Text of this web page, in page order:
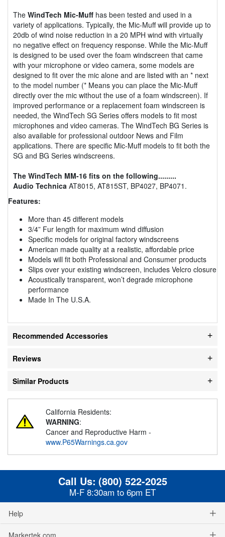
The WindTech Mic-Muff has been tested and used in a
variety of applications. Typically, the Mic-Muff will provide up to
20db of wind noise reduction in a 20 MPH wind with virtually
no negative effect on frequency response. While the Mic-Muff
is designed to be used over the foam windscreen that came
with your microphone or video camera, some models are
designed to fit over the mic alone and are listed with an * next
to the model number (* Means you can place the Mic-Muff
directly over the mic without the use of a foam windscreen). If
improved performance or a replacement foam windscreen is
needed, the WindTech SG Series offers models to fit most
microphones and video cameras. The WindTech BG Series is
also available for professional outdoor News and Film
applications. There are specific Mic-Muff models to fit both the
SG and BG Series windscreens.
The WindTech MM-16 fits on the following.........
Audio Technica AT8015, AT815ST, BP4027, BP4071.
Features:
More than 45 different models
3/4” Fur length for maximum wind diffusion
Specific models for original factory windscreens
American made quality at a realistic, affordable price
Models will fit both Professional and Consumer products
Slips over your existing windscreen, includes Velcro closure
Acoustically transparent, won’t degrade microphone
performance
Made In The U.S.A.
Recommended Accessories
Reviews
Similar Products
California Residents:
WARNING:
Cancer and Reproductive Harm -
www.P65Warnings.ca.gov
Call Us: (800) 522-2025
M-F 8:30am to 6pm ET
Help
Markertek.com